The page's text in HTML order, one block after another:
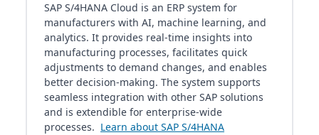
SAP S/4HANA Cloud is an ERP system for
manufacturers with AI, machine learning, and
analytics. It provides real-time insights into
manufacturing processes, facilitates quick
adjustments to demand changes, and enables
better decision-making. The system supports
seamless integration with other SAP solutions
and is extendible for enterprise-wide
processes. Learn about SAP S/4HANA